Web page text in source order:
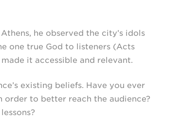
he observed the city’s idols
one true God to listeners (Acts
it accessible and relevant.
existing beliefs. Have you ever
order to better reach the audience?